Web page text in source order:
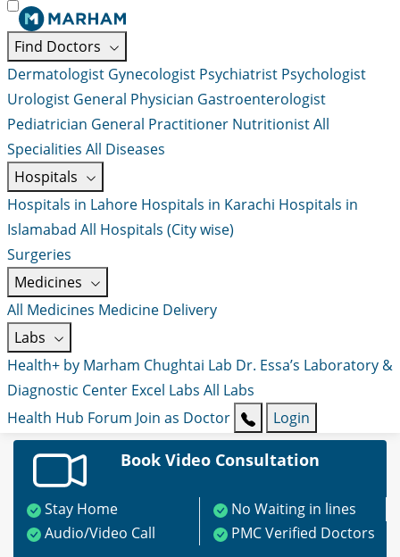
Find Doctors
Dermatologist Gynecologist Psychiatrist Psychologist
Urologist General Physician Gastroenterologist
Pediatrician General Practitioner NutritionistAll
Specialities All Diseases
Hospitals
Hospitals in Lahore Hospitals in Karachi Hospitals in
Islamabad All Hospitals (City wise)
Surgeries
Medicines
All Medicines Medicine Delivery
Labs
Health+ by Marham Chughtai Lab Dr. Essa’s Laboratory &
Diagnostic Center Excel Labs All Labs
Health Hub Forum Join as Doctor Login
Book Video Consultation
Stay Home
No Waiting in lines
Audio/Video Call
PMC Verified Doctors